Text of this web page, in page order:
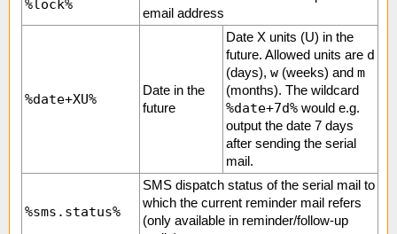
%lock%
email address
%date+XU%
Date in the
future
Date X units (U) in the
future. Allowed units are d
(days), w (weeks) and m
(months). The wildcard
%date+7d% would e.g.
output the date 7 days
after sending the serial
mail.
%sms.status%
SMS dispatch status of the serial mail to
which the current reminder mail refers
(only available in reminder/follow-up